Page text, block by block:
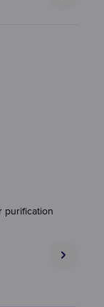
purification